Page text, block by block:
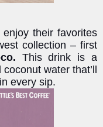
their favorites
collection – first
This drink is a
water that’ll
every sip.